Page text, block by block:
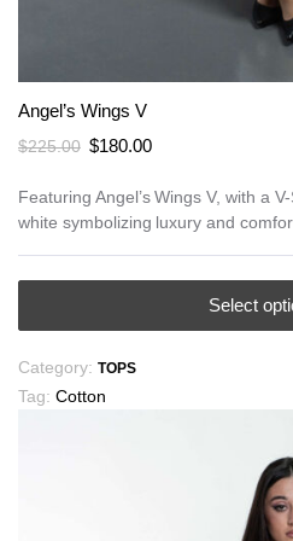
Angel’s Wings V
$225.00 Original
was:
$225.00.
$180.00Current
is:
$180.00.
Featuring Angel’s Wings V, with a
white symbolizing luxury and
Select
multiple
variants.
Category: TOPS
Tag: Cotton